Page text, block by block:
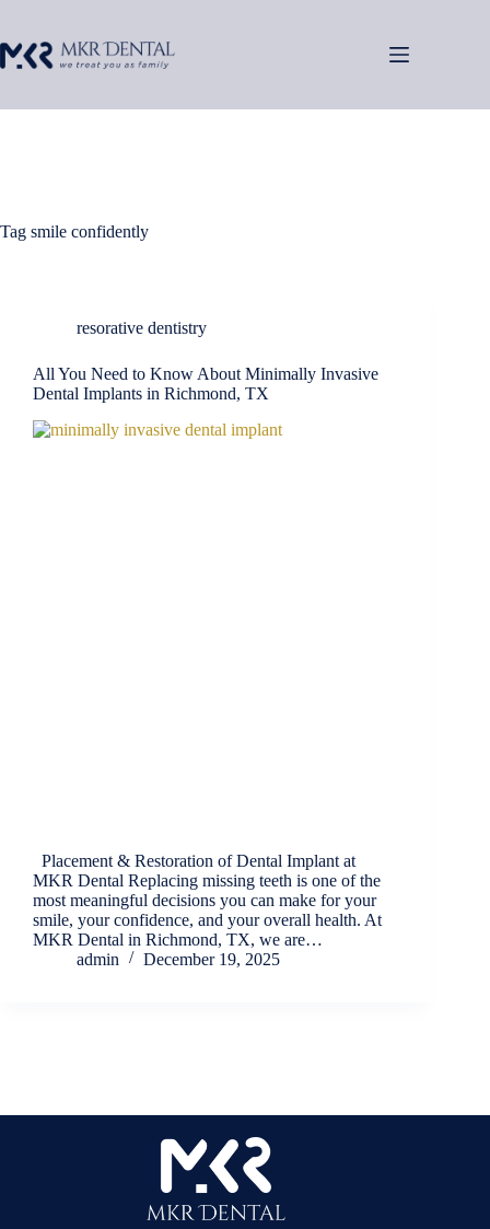
content
Tag smile confidently
resorative dentistry
All You Need to Know About Minimally Invasive
Dental Implants in Richmond, TX
Placement & Restoration of Dental Implant at
MKR Dental Replacing missing teeth is one of the
most meaningful decisions you can make for your
smile, your confidence, and your overall health. At
MKR Dental in Richmond, TX, we are…
admin
December 19, 2025